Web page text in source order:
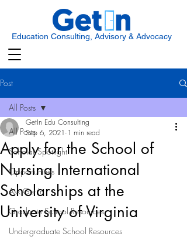
Education Consulting, Advisory & Advocacy
Post
All Posts
Scholar Spotlight
Opportunities
Ask Get In
Graduate School Resources
Undergraduate School Resources
All Posts
Apply for the School of
Nursing International
Scholarships at the
University of Virginia
GetIn Edu Consulting
Sep 6, 2021 1 min read